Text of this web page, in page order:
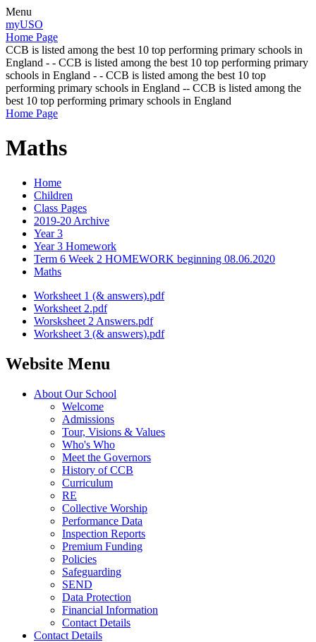
Menu
myUSO
Home Page
CCB is listed among the best 10 top performing primary schools in
England - - CCB is listed among the best 10 top performing primary
schools in England - - CCB is listed among the best 10 top
performing primary schools in England -- CCB is listed among the
best 10 top performing primary schools in England
Home Page
Maths
Home
Children
Class Pages
2019-20 Archive
Year 3
Year 3 Homework
Term 6 Week 2 HOMEWORK beginning 08.06.2020
Maths
Worksheet 1 (& answers).pdf
Worksheet 2.pdf
Worsksheet 2 Answers.pdf
Worksheet 3 (& answers).pdf
Website Menu
About Our School
Welcome
Admissions
Tour, Visions & Values
Who's Who
Meet the Governors
History of CCB
Curriculum
RE
Collective Worship
Performance Data
Inspection Reports
Premium Funding
Policies
Safeguarding
SEND
Data Protection
Financial Information
Contact Details
Contact Details